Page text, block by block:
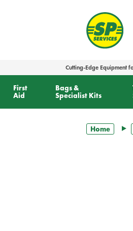
Cutting-Edge Equipment
First
Aid
Bags &
Specialist Kits
Home